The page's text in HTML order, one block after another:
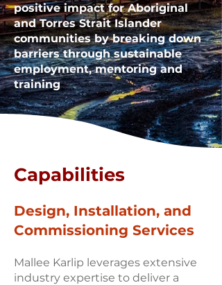
positive impact for Aboriginal
and Torres Strait Islander
communities by breaking down
barriers through sustainable
employment, mentoring and
training
Capabilities
Design, Installation, and
Commissioning Services
Mallee Karlip leverages extensive
industry expertise to deliver a